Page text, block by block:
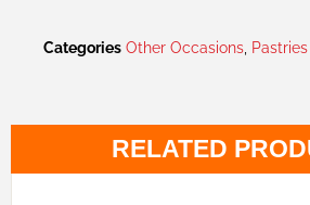
Categories Other Occasions Pastries
RELATED